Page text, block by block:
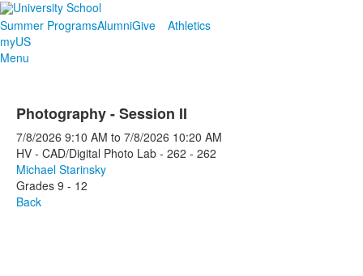
Summer ProgramsAlumniGive
Athletics
myUS
Menu
Photography - Session II
7/8/2026 9:10 AM to 7/8/2026 10:20 AM
HV - CAD/Digital Photo Lab - 262 - 262
Michael Starinsky
Grades 9 - 12
Back